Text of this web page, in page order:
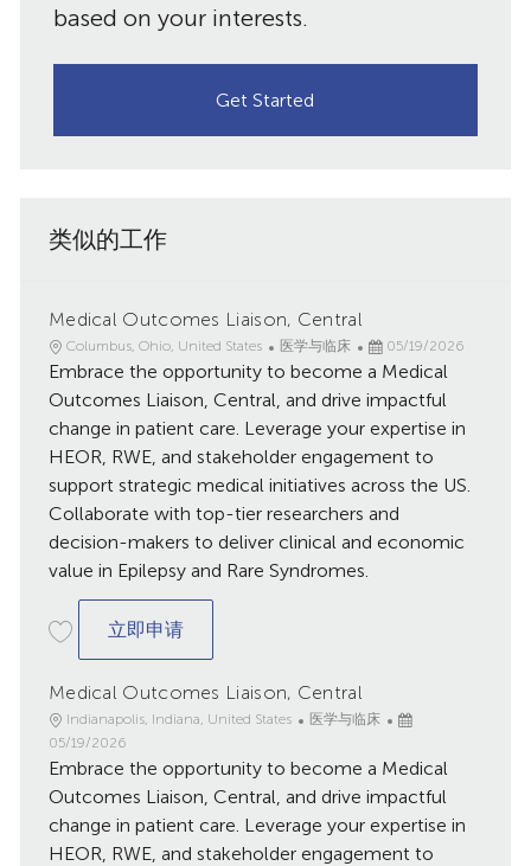
需）
based on your interests.
Get Started
类似的工作
Medical Outcomes Liaison, Central
地
点
Columbus, Ohio, United States
类
别
医学与临床
已
发
布
期
05/19/2026
Embrace the opportunity to become a Medical
Outcomes Liaison, Central, and drive impactful
change in patient care. Leverage your expertise in
HEOR, RWE, and stakeholder engagement to
support strategic medical initiatives across the US.
Collaborate with top-tier researchers and
decision-makers to deliver clinical and economic
value in Epilepsy and Rare Syndromes.
立即申请Medical Outcomes Liaison, Central
Medical Outcomes Liaison, Central
地
点
Indianapolis, Indiana, United States
类
医学与临床
已
布
05/19/2026
Embrace the opportunity to become a Medical
Outcomes Liaison, Central, and drive impactful
change in patient care. Leverage your expertise in
HEOR, RWE, and stakeholder engagement to